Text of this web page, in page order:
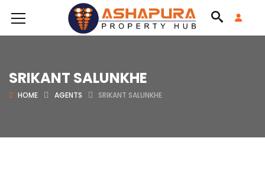
SRIKANT SALUNKHE
HOME AGENTS SRIKANT SALUNKHE